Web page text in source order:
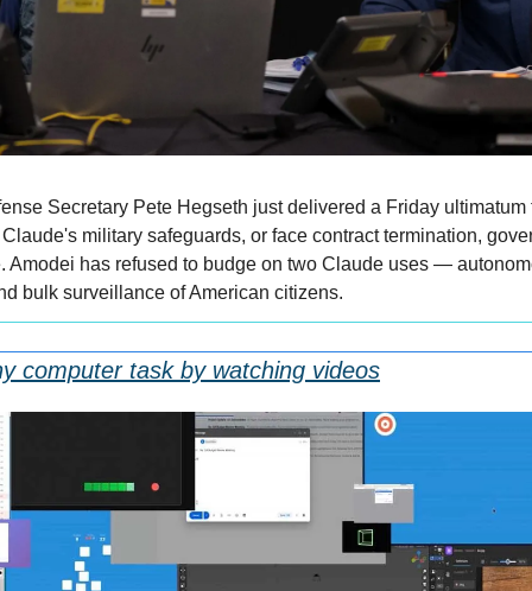
Secretary Pete Hegseth just delivered a Friday ultimatum
military safeguards, or face contract termination,
Amodei has refused to budge on two Claude uses —
bulk surveillance of American citizens.
computer task by watching videos